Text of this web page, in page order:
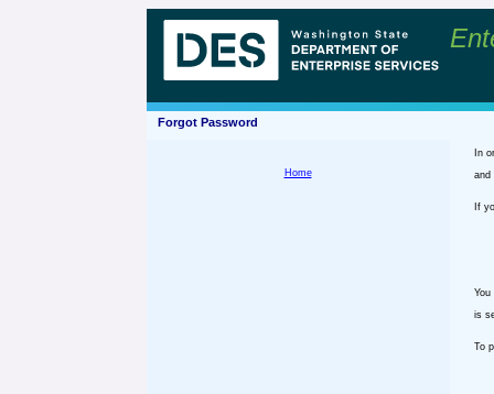
Forgot Password
Home
In
and
If
is
To